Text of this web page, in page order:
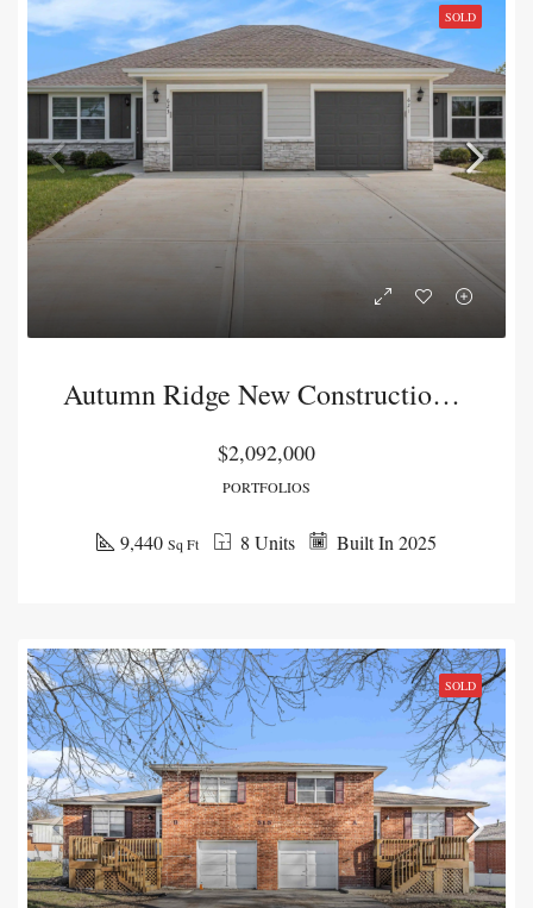
SOLD
Autumn Ridge New Construction Duplex Package
$2,092,000
PORTFOLIOS
Built In 2025
8 Units
9,440 Sq Ft
SOLD